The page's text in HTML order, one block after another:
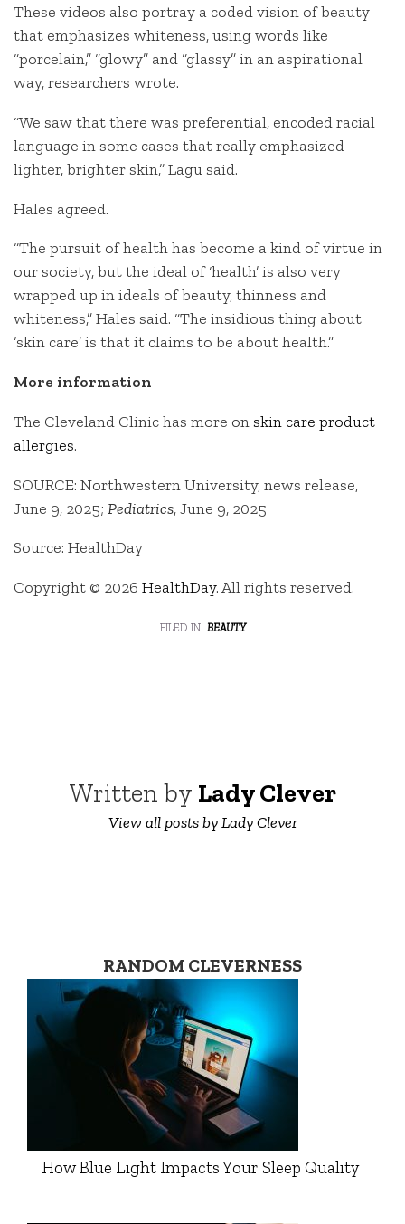
These videos also portray a coded vision of beauty
that emphasizes whiteness, using words like
“porcelain,” “glowy” and “glassy” in an aspirational
way, researchers wrote.
“We saw that there was preferential, encoded racial
language in some cases that really emphasized
lighter, brighter skin,” Lagu said.
Hales agreed.
“The pursuit of health has become a kind of virtue in
our society, but the ideal of ‘health’ is also very
wrapped up in ideals of beauty, thinness and
whiteness,” Hales said. “The insidious thing about
‘skin care’ is that it claims to be about health.”
More information
The Cleveland Clinic has more onskin care product
allergies.
SOURCE: Northwestern University, news release,
June 9, 2025; Pediatrics, June 9, 2025
Source: HealthDay
Copyright © 2026 HealthDay. All rights reserved.
filed in: beauty
Written by Lady Clever
View all posts by Lady Clever
RANDOM CLEVERNESS
How Blue Light Impacts Your Sleep Quality